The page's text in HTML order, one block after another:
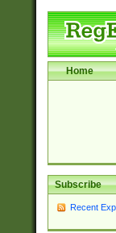
Home
Subscribe
Recent